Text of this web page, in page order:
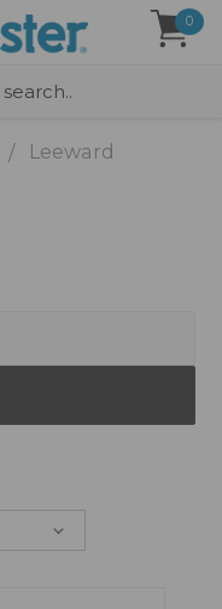
0
Leeward